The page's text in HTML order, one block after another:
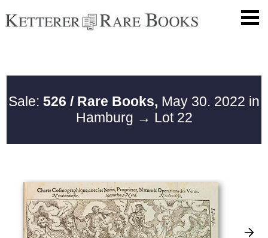
Sale: 526 / Rare Books, May 30. 2022 in
Hamburg → Lot 22